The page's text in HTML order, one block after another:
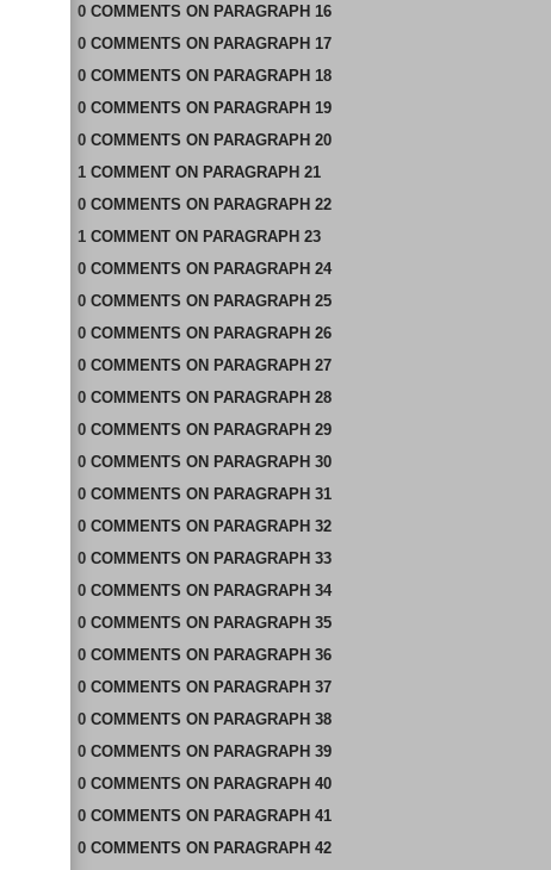
0 COMMENTS ON PARAGRAPH 16
0 COMMENTS ON PARAGRAPH 17
0 COMMENTS ON PARAGRAPH 18
0 COMMENTS ON PARAGRAPH 19
0 COMMENTS ON PARAGRAPH 20
1 COMMENTON PARAGRAPH 21
0 COMMENTS ON PARAGRAPH 22
1 COMMENTON PARAGRAPH 23
0 COMMENTS ON PARAGRAPH 24
0 COMMENTS ON PARAGRAPH 25
0 COMMENTS ON PARAGRAPH 26
0 COMMENTS ON PARAGRAPH 27
0 COMMENTS ON PARAGRAPH 28
0 COMMENTS ON PARAGRAPH 29
0 COMMENTS ON PARAGRAPH 30
0 COMMENTS ON PARAGRAPH 31
0 COMMENTS ON PARAGRAPH 32
0 COMMENTS ON PARAGRAPH 33
0 COMMENTS ON PARAGRAPH 34
0 COMMENTS ON PARAGRAPH 35
0 COMMENTS ON PARAGRAPH 36
0 COMMENTS ON PARAGRAPH 37
0 COMMENTS ON PARAGRAPH 38
0 COMMENTS ON PARAGRAPH 39
0 COMMENTS ON PARAGRAPH 40
0 COMMENTS ON PARAGRAPH 41
0 COMMENTS ON PARAGRAPH 42